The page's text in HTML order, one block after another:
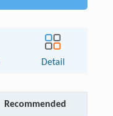
Detail
Recommended